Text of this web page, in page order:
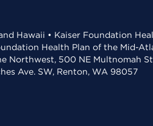
Hawaii • Kaiser Foundation
Health Plan of the Mid-
Northwest, 500 NE Multnomah
Ave. SW, Renton, WA 98057